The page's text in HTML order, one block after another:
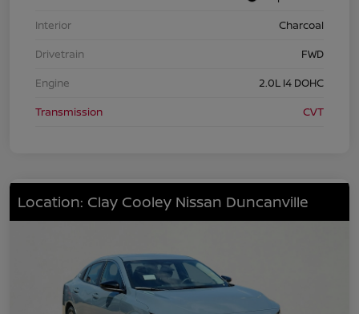
Interior
Charcoal
Drivetrain
FWD
Engine
2.0L I4 DOHC
Transmission
CVT
Location: Clay Cooley Nissan Duncanville